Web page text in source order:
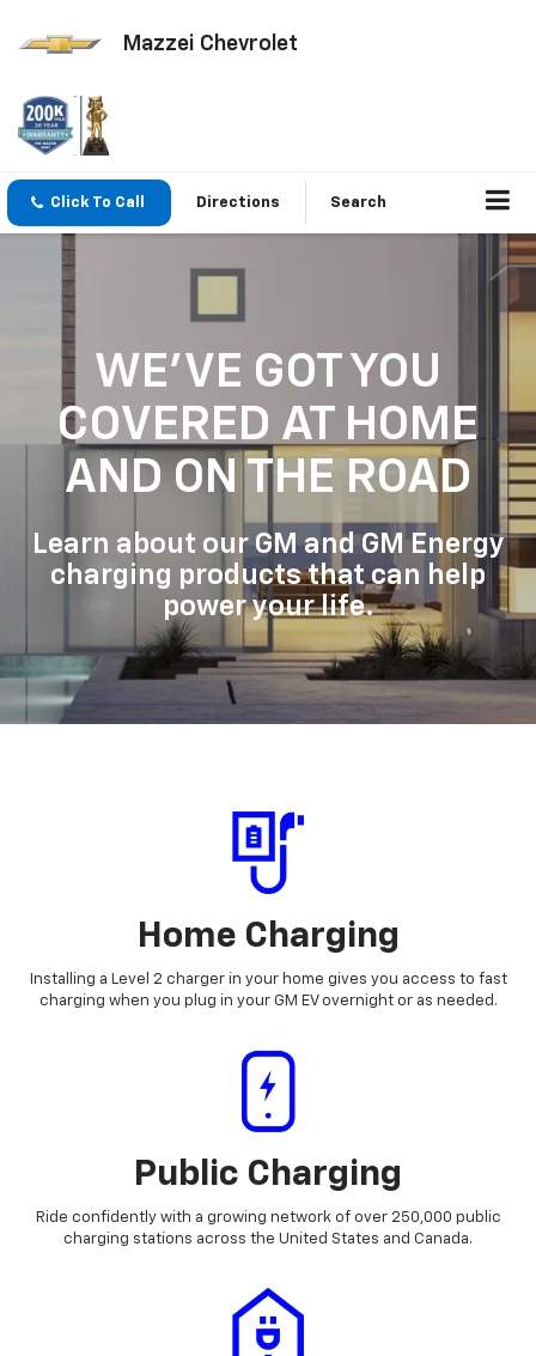
Mazzei Chevrolet
Click To Call Directions Search
WE'VE GOT YOU
COVERED AT HOME
AND ON THE ROAD
Learn about our GM and GM Energy
charging products that can help
power your life.
Home Charging
Installing a Level 2 charger in your home gives you access to fast
charging when you plug in your GM EV overnight or as needed.
Public Charging
Ride confidently with a growing network of over 250,000 public
charging stations across the United States and Canada.